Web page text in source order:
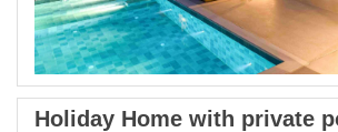
Holiday Home with private